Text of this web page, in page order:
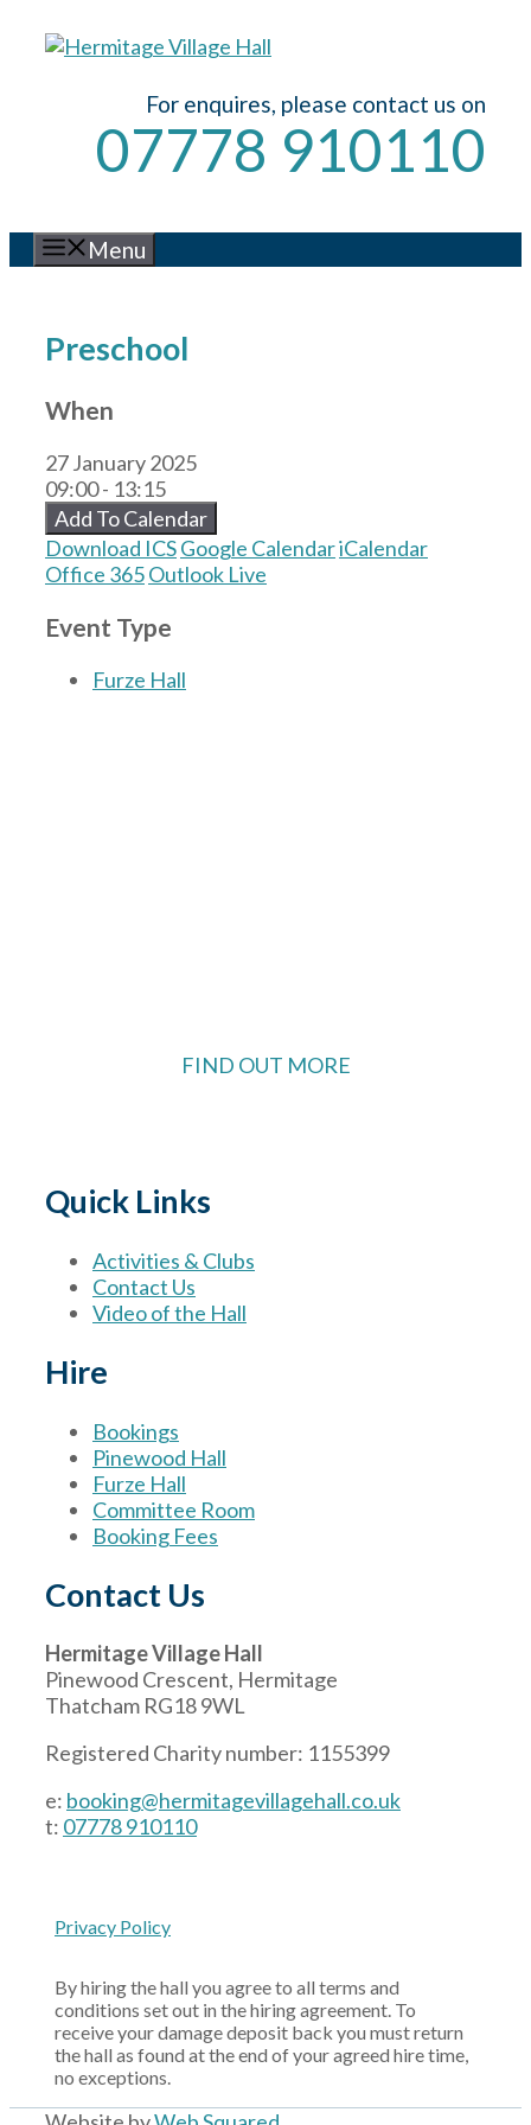
For enquires, please contact us on
07778 910110
Menu
Preschool
When
27 January 2025
09:00 - 13:15
Add To Calendar
Download ICSGoogle CalendariCalendar
Office 365Outlook Live
Event Type
Furze Hall
FIND OUT MORE
Quick Links
Activities & Clubs
Contact Us
Video of the Hall
Hire
Bookings
Pinewood Hall
Furze Hall
Committee Room
Booking Fees
Contact Us
Hermitage Village Hall
Pinewood Crescent, Hermitage
Thatcham RG18 9WL
Registered Charity number: 1155399
e: booking@hermitagevillagehall.co.uk
t: 07778 910110
Privacy Policy
By hiring the hall you agree to all terms and
conditions set out in the hiring agreement. To
receive your damage deposit back you must return
the hall as found at the end of your agreed hire time,
no exceptions.